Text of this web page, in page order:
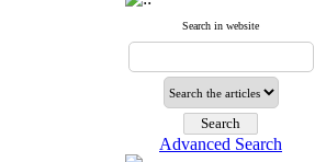
Search in website
Advanced Search